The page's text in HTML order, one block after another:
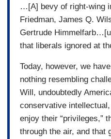
…[A] bevy of right-wing
Friedman, James Q.
Gertrude
that liberals ignored at
Today, however, we
nothing resembling
Will, undoubtedly
conservative
enjoy their “privileges,”
through the air, and that